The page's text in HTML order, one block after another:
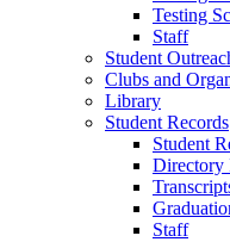
Testing
Staff
Student
Clubs and
Library
Student Records
Student
Directory
Staff